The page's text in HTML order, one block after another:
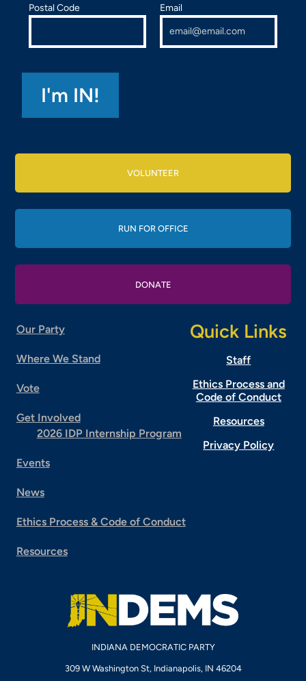
Postal Code Email
VOLUNTEER
RUN FOR OFFICE
DONATE
Our Party
Where We Stand
Vote
Get Involved
2026 IDP Internship Program
Events
News
Ethics Process & Code of Conduct
Resources
Quick Links
Staff
Ethics Process and
Code of Conduct
Resources
Privacy Policy
INDIANA DEMOCRATIC PARTY
309 W Washington St, Indianapolis, IN 46204